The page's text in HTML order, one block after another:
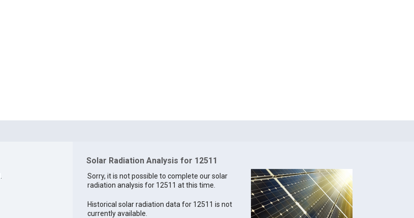
Solar Radiation Analysis for 12511
Sorry, it is not possible to complete our solar
radiation analysis for 12511 at this time.
Historical solar radiation data for 12511 is not
currently available.